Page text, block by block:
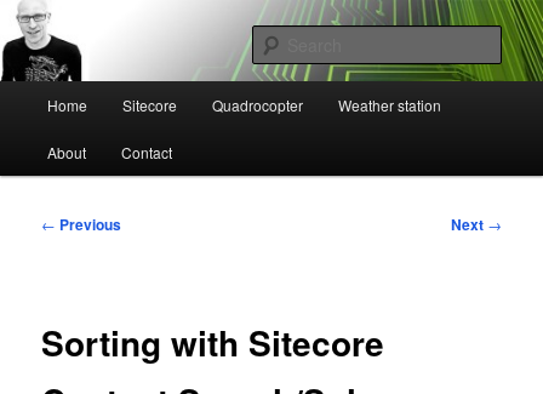
Skip
to
primary
contentCtrl+Z
Mikael Högbergs blog
Home Sitecore Quadrocopter Weather station
About Contact
Post
← Previous Next →
Sorting with Sitecore